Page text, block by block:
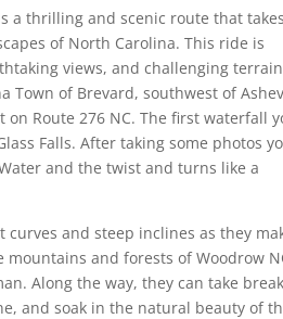
a thrilling and scenic route that
of North Carolina. This ride is
views, and challenging
Town of Brevard, southwest of
Route 276 NC. The first waterfall
Falls. After taking some photos
and the twist and turns like a
curves and steep inclines as they
and forests of Woodrow
Along the way, they can take
and soak in the natural beauty of